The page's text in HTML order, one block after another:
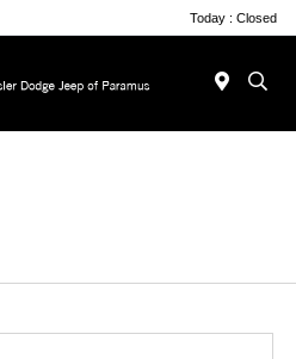
Today : Closed